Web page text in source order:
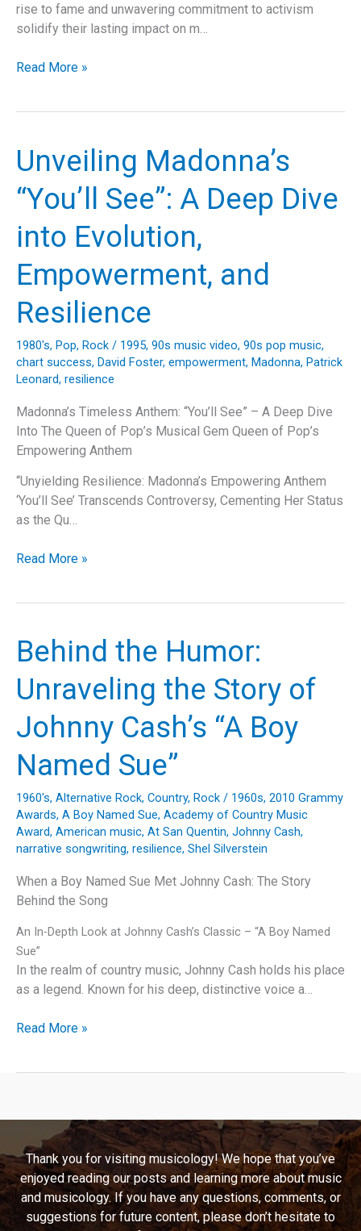
rise to fame and unwavering commitment to activism
solidify their lasting impact on m…
Tubthumping:
Us
All
Getting
Read More »
Unveiling Madonna’s
“You’ll See”: A Deep Dive
into Evolution,
Empowerment, and
Resilience
1980's, Pop, Rock / 1995, 90s music video, 90s pop music,
chart success, David Foster, empowerment, Madonna, Patrick
Leonard, resilience
Madonna’s Timeless Anthem: “You’ll See” – A Deep Dive
Into The Queen of Pop’s Musical Gem Queen of Pop’s
Empowering Anthem
“Unyielding Resilience: Madonna’s Empowering Anthem
‘You’ll See’ Transcends Controversy, Cementing Her Status
as the Qu…
Unveiling
Deep
into
Evolution,
Empowerment,
and
Resilience
Read More »
Behind the Humor:
Unraveling the Story of
Johnny Cash’s “A Boy
Named Sue”
1960's, Alternative Rock, Country, Rock / 1960s, 2010 Grammy
Awards, A Boy Named Sue, Academy of Country Music
Award, American music, At San Quentin, Johnny Cash,
narrative songwriting, resilience, Shel Silverstein
When a Boy Named Sue Met Johnny Cash: The Story
Behind the Song
An In-Depth Look at Johnny Cash’s Classic – “A Boy Named
Sue”
In the realm of country music, Johnny Cash holds his place
as a legend. Known for his deep, distinctive voice a…
Behind
Story
of
Johnny
Cash’s
“A
Boy
Read More »
Thank you for visiting musicology! We hope that you’ve
enjoyed reading our posts and learning more about music
and musicology. If you have any questions, comments, or
suggestions for future content, please don’t hesitate to